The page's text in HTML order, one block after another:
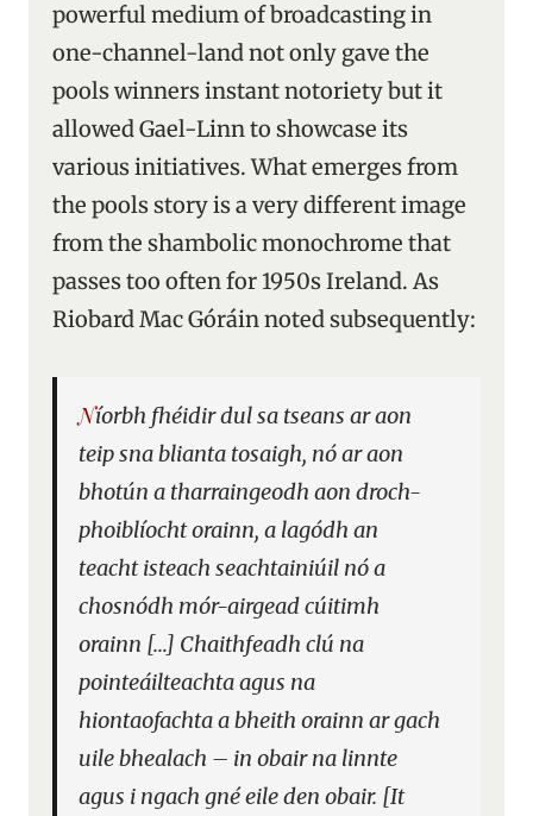
powerful medium of broadcasting in
one-channel-land not only gave the
pools winners instant notoriety but it
allowed Gael-Linn to showcase its
various initiatives. What emerges from
the pools story is a very different image
from the shambolic monochrome that
passes too often for 1950s Ireland. As
Riobard Mac Góráin noted subsequently:
Níorbh fhéidir dul sa tseans ar aon
teip sna blianta tosaigh, nó ar aon
bhotún a tharraingeodh aon droch-
phoiblíocht orainn, a lagódh an
teacht isteach seachtainiúil nó a
chosnódh mór-airgead cúitimh
orainn […] Chaithfeadh clú na
pointeáilteachta agus na
hiontaofachta a bheith orainn ar gach
uile bhealach – in obair na linnte
agus i ngach gné eile den obair. [It